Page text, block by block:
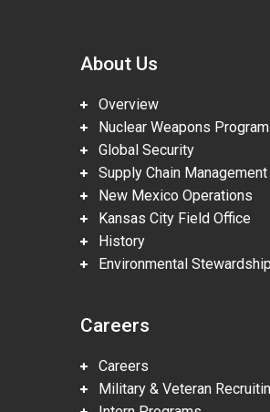
About Us
Overview
Nuclear Weapons Program
Global Security
Supply Chain Management
New Mexico Operations
Kansas City Field Office
History
Environmental Stewardship
Careers
Careers
Military & Veteran